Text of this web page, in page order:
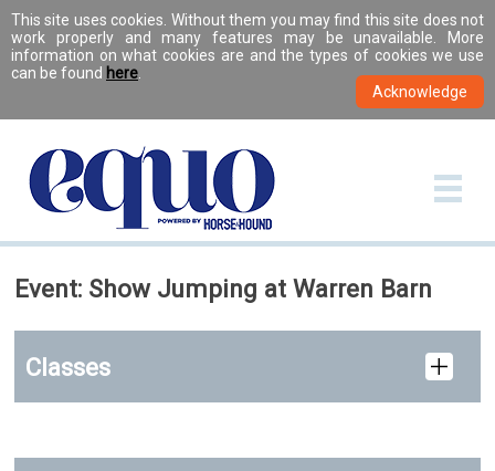
This site uses cookies. Without them you may find this site does not
work properly and many features may be unavailable. More
information on what cookies are and the types of cookies we use
can be found here
Event: Show Jumping at Warren Barn
Classes